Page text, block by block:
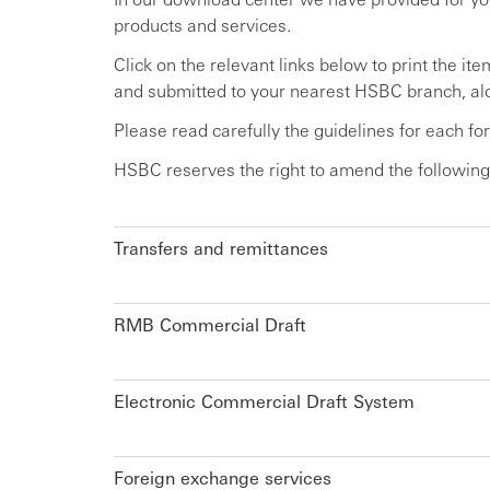
products and services.
Click on the relevant links below to print the
and submitted to your nearest HSBC branch,
Please read carefully the guidelines for each
HSBC reserves the right to amend the
Transfers and remittances
RMB Commercial Draft
Electronic Commercial Draft System
Foreign exchange services